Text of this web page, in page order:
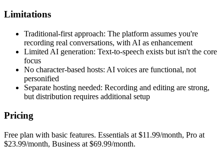
Limitations
Traditional-first approach: The platform assumes you're
recording real conversations, with AI as enhancement
Limited AI generation: Text-to-speech exists but isn't the core
focus
No character-based hosts: AI voices are functional, not
personified
Separate hosting needed: Recording and editing are strong,
but distribution requires additional setup
Pricing
Free plan with basic features. Essentials at $11.99/month, Pro at
$23.99/month, Business at $69.99/month.